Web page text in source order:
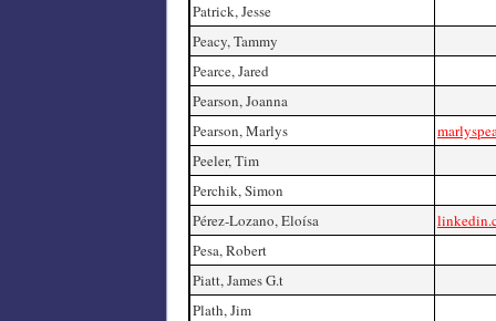
Patrick, Jesse
Peacy, Tammy
Pearce, Jared
Pearson, Joanna
Pearson, Marlys
Peeler, Tim
Perchik, Simon
Pérez-Lozano, Eloísa
Pesa, Robert
Piatt, James G.t
Plath, Jim